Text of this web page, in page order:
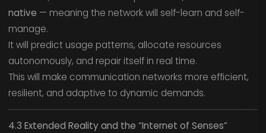
native — meaning the network will self-learn and self-
manage.
It will predict usage patterns, allocate resources
autonomously, and repair itself in real time.
This will make communication networks more efficient,
resilient, and adaptive to dynamic demands.
4.3 Extended Reality and the “Internet of Senses”